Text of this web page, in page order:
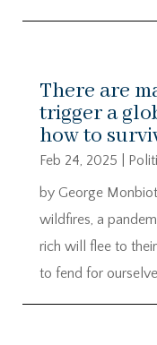
There are
trigger a
how to
Feb 24, 2025
by George
wildfires, a
rich will flee to
to fend for